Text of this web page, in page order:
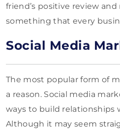
friend’s positive review
something that every
Social Media
The most popular form of
a reason. Social media
ways to build relationships
Although it may seem